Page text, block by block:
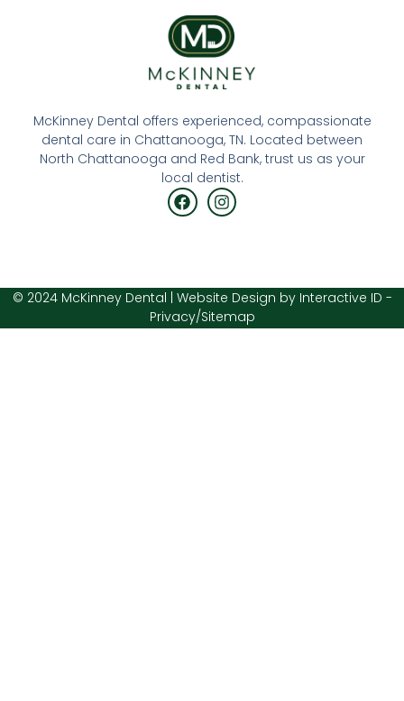
McKinney Dental offers experienced, compassionate
dental care in Chattanooga, TN. Located between
North Chattanooga and Red Bank, trust us as your
local dentist.
© 2024 McKinney Dental | Website Design by Interactive ID -
Privacy/Sitemap